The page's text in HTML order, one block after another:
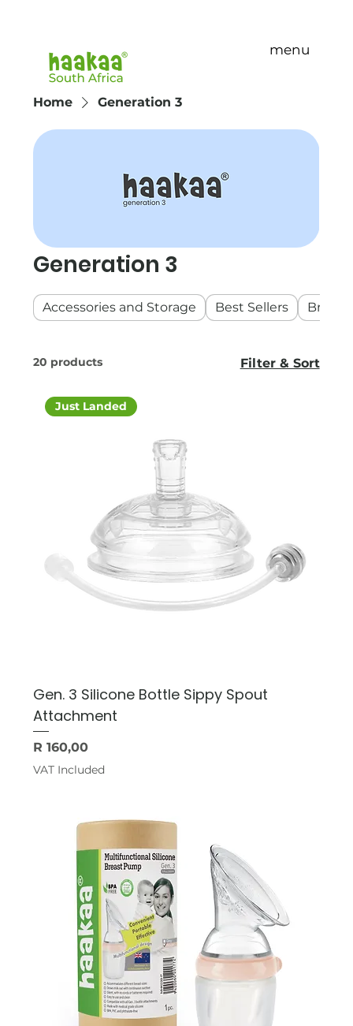
menu
Home Generation 3
Generation 3
Accessories and Storage Best Sellers
20 products Filter & Sort
Just Landed
Gen. 3 Silicone Bottle Sippy Spout
Attachment
Price
R 160,00
VAT Included